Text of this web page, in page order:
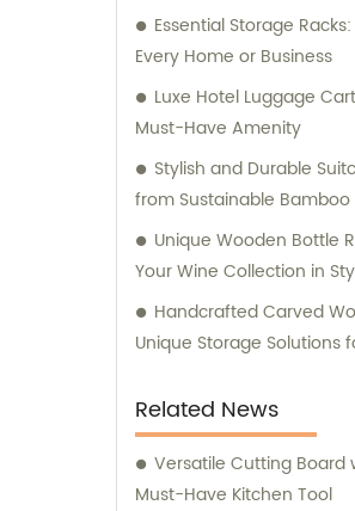
Essential Storage
Every Home or Business
Luxe Hotel Luggage
Must-Have Amenity
Stylish and Durable
from Sustainable Bamboo
Unique Wooden Bottle
Your Wine Collection in
Handcrafted Carved
Unique Storage Solutions
Related News
Versatile Cutting Board
Must-Have Kitchen Tool